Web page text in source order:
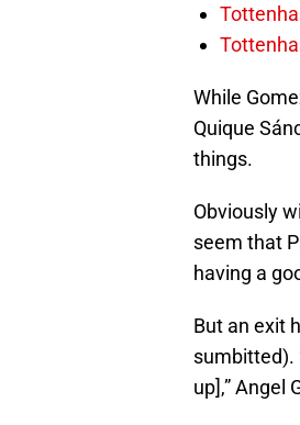
While
Quique
things.
Obviously
seem that
having a
But an exit
sumbitted).
up],” Angel